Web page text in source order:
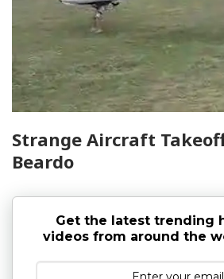
Strange Aircraft
Beardo
Get the latest trending
videos from around the